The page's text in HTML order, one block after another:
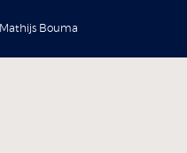
Mathijs Bouma